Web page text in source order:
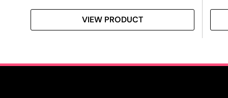
VIEW PRODUCT